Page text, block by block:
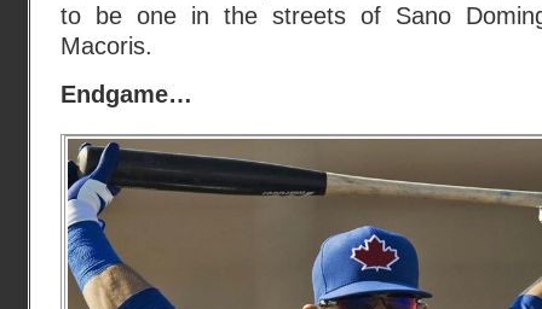
to be one in the streets of Sano
Macoris.
Endgame…